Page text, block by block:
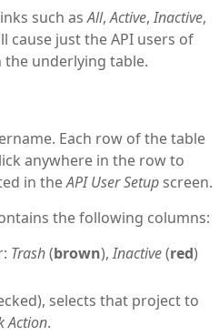
such asAll,Active,Inactive,
cause just the API users of
underlying table.
Each row of the table
anywhere in the row to
in theAPI User Setup screen.
the following columns:
Trash(brown),Inactive(red)
selects that project to
Action.